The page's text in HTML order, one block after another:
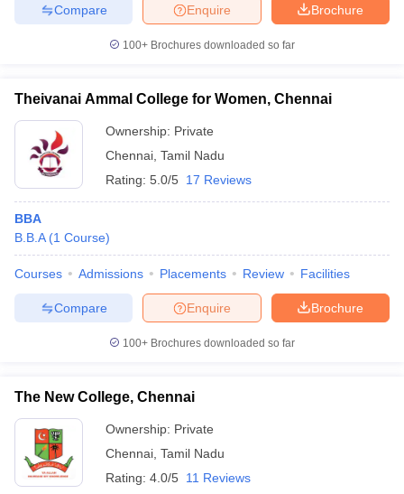
All
Management Colleges in IndiaBest MBA Agriculture Business
TestMBA Fees in India
2 MBA Colleges in India
Tier 3 MBA Colleges in India
Important English Words
XAT Preparation TipsView All
Brochure
Enquire
Compare
100+ Brochures downloaded so far
Theivanai Ammal College for Women, Chennai
Ownership: Private
Chennai Tamil Nadu
Rating: 5.0/5 17 Reviews
BBA
B.B.A (1 Course)
Courses Admissions Placements Review Facilities
Brochure
Enquire
Compare
100+ Brochures downloaded so far
The New College, Chennai
Ownership: Private
Chennai Tamil Nadu
Rating: 4.0/5 11 Reviews